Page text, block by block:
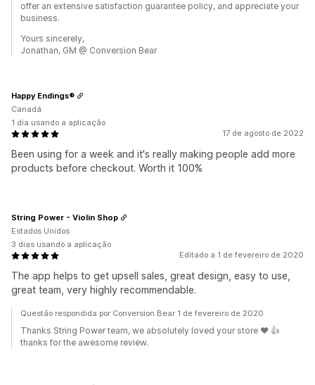
offer an extensive satisfaction guarantee policy, and appreciate your
business.
Yours sincerely,
Jonathan, GM @ Conversion Bear
17 de agosto de 2022
Been using for a week and it's really making people add more
products before checkout. Worth it 100%
Happy Endings®
Canadá
1 dia usando a aplicação
Editado a 1 de fevereiro de 2020
The app helps to get upsell sales, great design, easy to use,
great team, very highly recommendable.
String Power - Violin Shop
Estados Unidos
3 dias usando a aplicação
Questão respondida por Conversion Bear 1 de fevereiro de 2020
Thanks String Power team, we absolutely loved your store ❤️ 👍
thanks for the awesome review.